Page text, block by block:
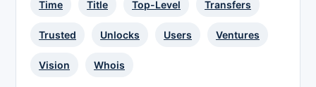
Time Title Top-Level Transfers
Trusted Unlocks Users Ventures
Vision Whois